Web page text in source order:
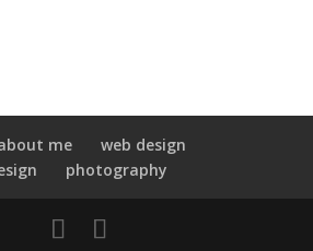
me
web design
photography